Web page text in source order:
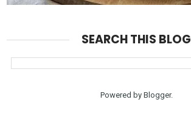
SEARCH THIS BLOG
Powered by Blogger.